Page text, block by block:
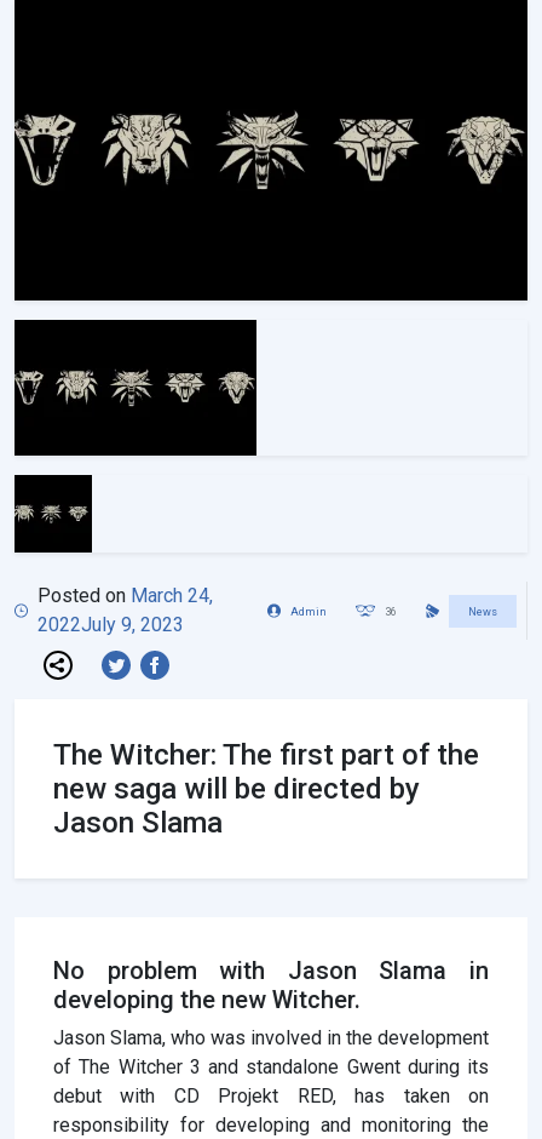
Posted on March 24,
2022July 9, 2023
Admin 36 News
The Witcher: The first part of the
new saga will be directed by
Jason Slama
No problem with Jason Slama in
developing the new Witcher.
Jason Slama, who was involved in the development
of The Witcher 3 and standalone Gwent during its
debut with CD Projekt RED, has taken on
responsibility for developing and monitoring the